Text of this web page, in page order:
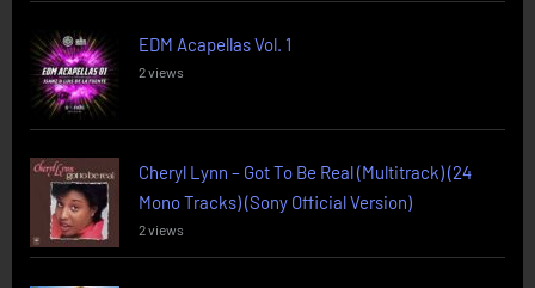
EDM Acapellas Vol. 1
2 views
Cheryl Lynn – Got To Be Real (Multitrack) (24
Mono Tracks) (Sony Official Version)
2 views